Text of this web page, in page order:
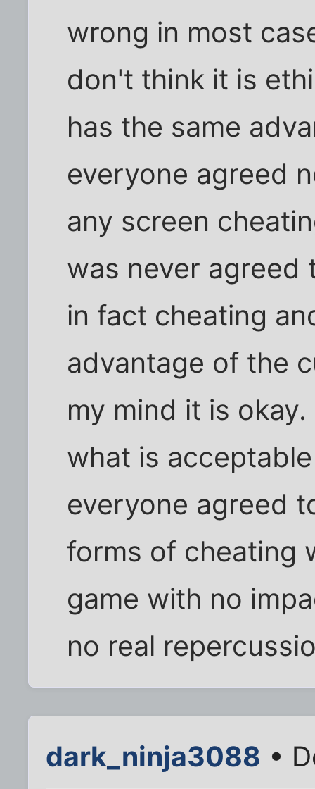
wrong in most
don't think it is
has the same
everyone agreed
any screen
was never agreed
in fact cheating
advantage of the
my mind it is
what is
everyone agreed
forms of cheating
game with no
no real
dark_ninja3088 •